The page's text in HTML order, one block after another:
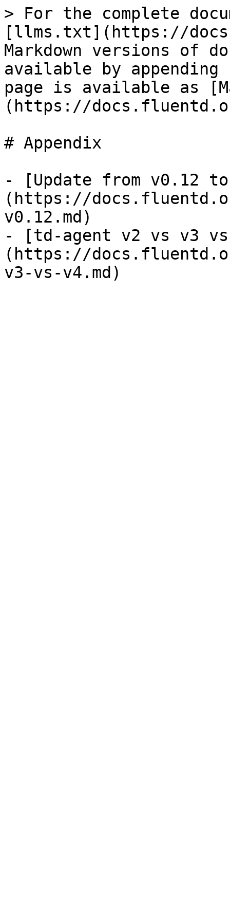
> For the complete
[llms.txt](https://
Markdown versions of
available by
page is available as
(https://
# Appendix
- [Update from v0.12
(https://
v0.12.md)
- [td-agent v2 vs v3
(https://